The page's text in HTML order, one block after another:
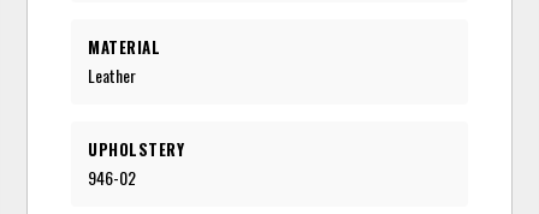
MATERIAL
Leather
UPHOLSTERY
946-02